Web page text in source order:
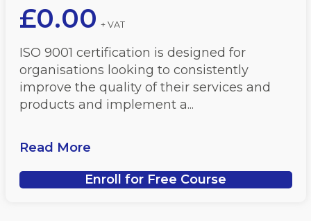
£0.00 + VAT
ISO 9001 certification is designed for
organisations looking to consistently
improve the quality of their services and
products and implement a...
Read More
Enroll for Free Course